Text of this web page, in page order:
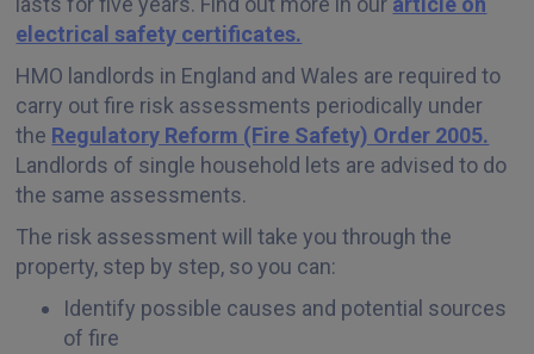
electrical safety certificates.
HMO landlords in England and Wales are required to
carry out fire risk assessments periodically under
the Regulatory Reform (Fire Safety) Order 2005.
Landlords of single household lets are advised to do
the same assessments.
The risk assessment will take you through the
property, step by step, so you can:
Identify possible causes and potential sources
of fire